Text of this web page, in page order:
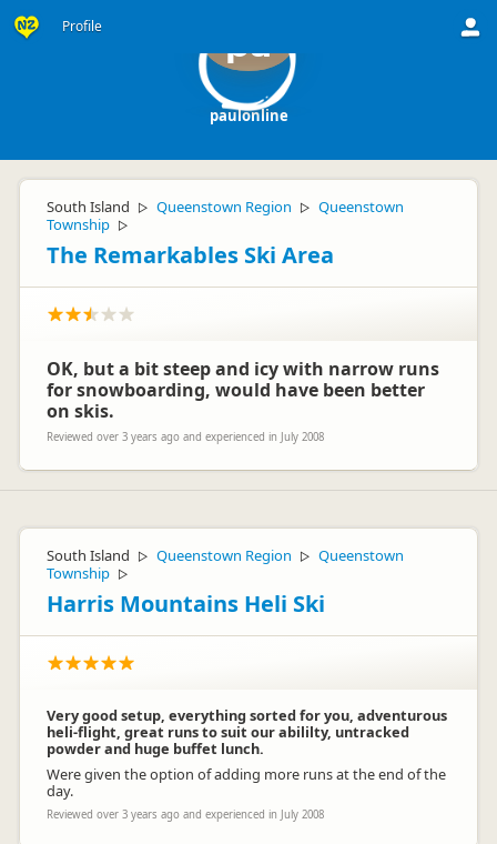
Profile pa
paulonline
South Island ▷ Queenstown Region ▷ Queenstown
Township ▷
The Remarkables Ski Area
OK, but a bit steep and icy with narrow runs
for snowboarding, would have been better
on skis.
Reviewed over 3 years ago and experienced in July 2008
South Island ▷ Queenstown Region ▷ Queenstown
Township ▷
Harris Mountains Heli Ski
Very good setup, everything sorted for you, adventurous
heli-flight, great runs to suit our abililty, untracked
powder and huge buffet lunch.
Were given the option of adding more runs at the end of the
day.
Reviewed over 3 years ago and experienced in July 2008